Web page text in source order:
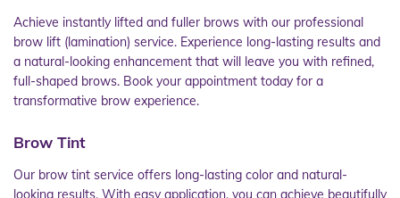
Achieve instantly lifted and fuller brows with our professional
brow lift (lamination) service. Experience long-lasting results and
a natural-looking enhancement that will leave you with refined,
full-shaped brows. Book your appointment today for a
transformative brow experience.
Brow Tint
Our brow tint service offers long-lasting color and natural-
looking results. With easy application, you can achieve beautifully